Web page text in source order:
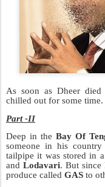
As soon as Dheer
chilled out for some time.
Part -II
Deep in the Bay Of
someone in his
tailpipe it was stored in
andLodavari. But since
produce called GAS to